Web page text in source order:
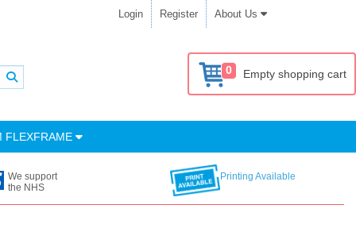
Login Register About Us
0 Empty shopping cart
FLEXFRAME
We support
the NHS
Printing Available